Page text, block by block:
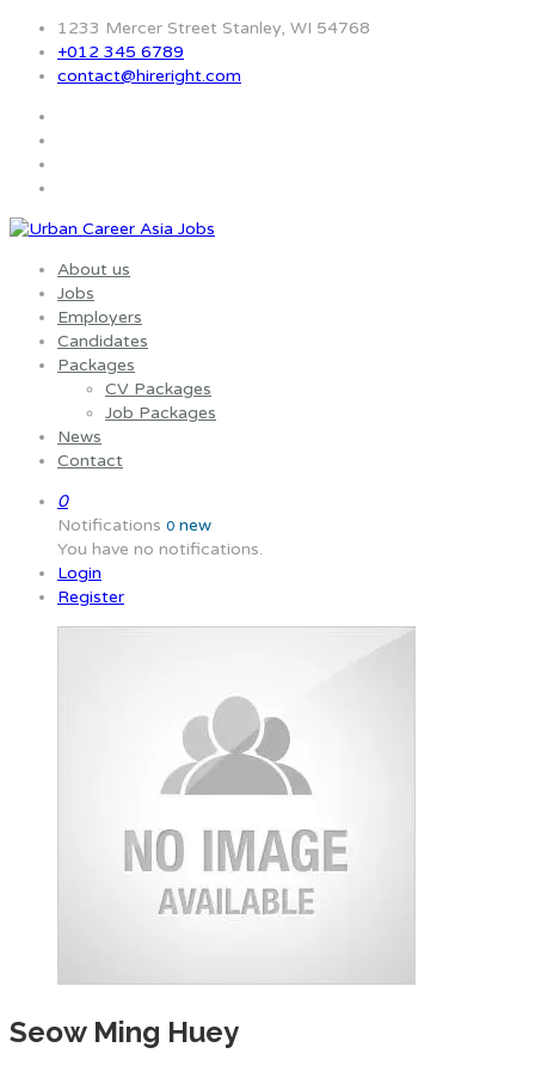
1233 Mercer Street Stanley, WI 54768
+012 345 6789
contact@hireright.com
About us
Jobs
Employers
Candidates
Packages
CV Packages
Job Packages
News
Contact
0
Notifications 0 new
You have no notifications.
Login
Register
Seow Ming Huey